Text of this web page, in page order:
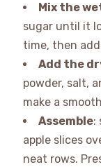
Mix the
sugar until it
time, then
Add the
powder, salt,
make a
Assemble:
apple slices
neat rows.